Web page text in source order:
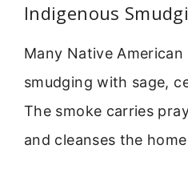
Indigenous
Many Native
smudging with sage,
The smoke carries
and cleanses the